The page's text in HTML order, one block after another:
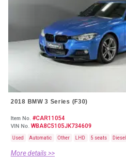
2018 BMW 3 Series (F30)
Item No. #CAR11054
VIN No. WBA8C5105JK734609
Used Automatic Other LHD 5 seats Diesel
More details >>